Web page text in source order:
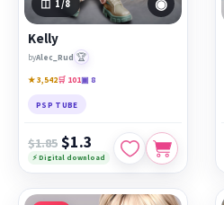
1 /8 ◉
Kelly
byAlec_Rud 🏆
★ 3,542🛒 101▣ 8
PSP TUBE
$1.85 $1.3
⚡ Digital download